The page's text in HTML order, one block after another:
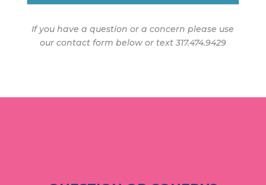
If you have a question or a concern please use
our contact form below or text 317.474.9429